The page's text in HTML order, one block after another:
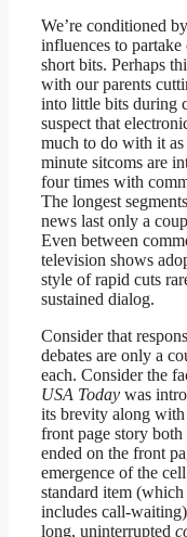
We’re conditioned
influences to
short bits. Perhaps
with our parents
into little bits during
suspect that
much to do with it
minute sitcoms are
four times with
The longest
news last only a
Even between
television shows
style of rapid cuts
sustained dialog.
Consider that
debates are only a
each. Consider the
USA Today was
its brevity along with
front page story both
ended on the front
emergence of the
standard item
includes call-
long, uninterrupted